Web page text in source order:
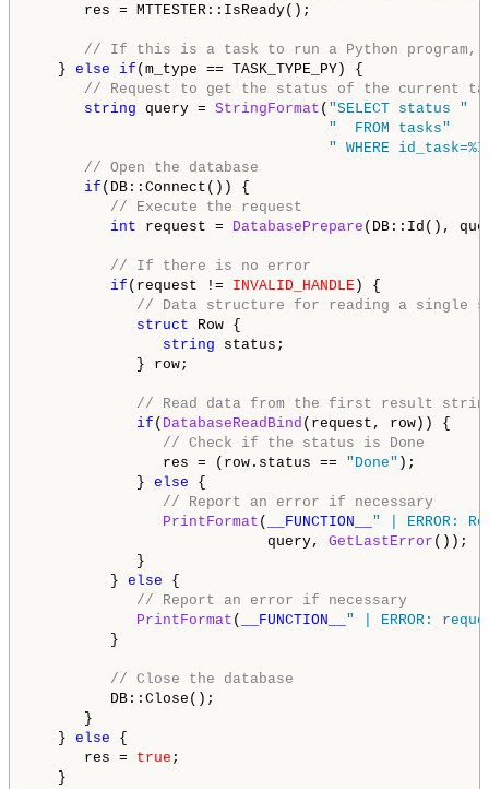
res = MTTESTER::IsReady();
// If this is a task to run a Python program,
} else if (m_type == TASK_TYPE_PY) {
// Request to get the status of the current
string query = StringFormat ( "SELECT status "
"  FROM tasks"
" WHERE
// Open the database
if (DB::Connect()) {
// Execute the request
int request = DatabasePrepare (DB::Id(),
// If there is no error
if (request != INVALID_HANDLE ) {
// Data structure for reading a single
struct Row {
string status;
} row;
// Read data from the first result
if ( DatabaseReadBind (request, row)) {
// Check if the status is Done
res = (row.status == "Done" );
} else {
// Report an error if necessary
PrintFormat ( __FUNCTION__ " | ERROR:
query, GetLastError ());
}
} else {
// Report an error if necessary
PrintFormat ( __FUNCTION__ " | ERROR:
}
// Close the database
DB::Close();
}
} else {
res = true ;
}